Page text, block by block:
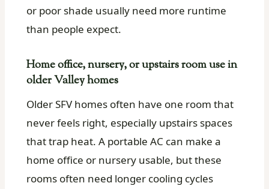
or poor shade usually need more runtime
than people expect.
Home office, nursery, or upstairs room use in
older Valley homes
Older SFV homes often have one room that
never feels right, especially upstairs spaces
that trap heat. A portable AC can make a
home office or nursery usable, but these
rooms often need longer cooling cycles